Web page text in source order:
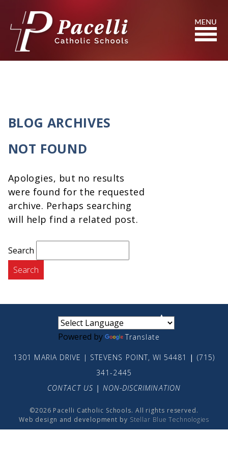
Content
Search
BLOG ARCHIVES
NOT FOUND
Apologies, but no results
were found for the requested
archive. Perhaps searching
will help find a related post.
Search
Powered by Translate
1301 MARIA DRIVE | STEVENS POINT, WI 54481 | (715)
341-2445
CONTACT US | NON-DISCRIMINATION
©2026 Pacelli Catholic Schools. All rights reserved.
Web design and development by Stellar Blue Technologies